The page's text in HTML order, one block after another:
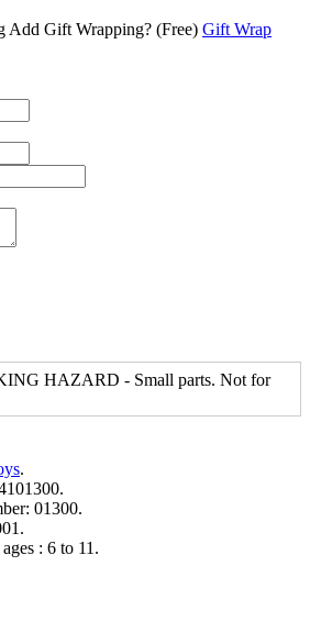
Add Gift Wrapping? (Free) Gift Wrap
HAZARD - Small parts. Not for
.
01300.
: 6 to 11.